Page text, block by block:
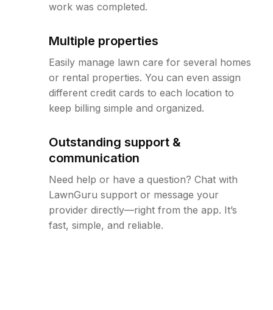
work was completed.
Multiple properties
Easily manage lawn care for several homes
or rental properties. You can even assign
different credit cards to each location to
keep billing simple and organized.
Outstanding support &
communication
Need help or have a question? Chat with
LawnGuru support or message your
provider directly—right from the app. It’s
fast, simple, and reliable.